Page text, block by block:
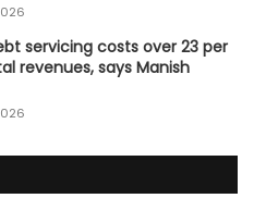
servicing costs over 23 per
revenues, says Manish